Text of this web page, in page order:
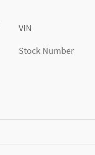
VIN
Stock Number